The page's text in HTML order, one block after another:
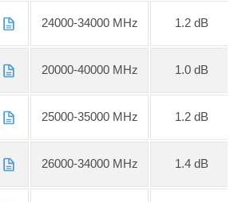
24000-34000 MHz 1.2 dB
20000-40000 MHz 1.0 dB
25000-35000 MHz 1.2 dB
26000-34000 MHz 1.4 dB